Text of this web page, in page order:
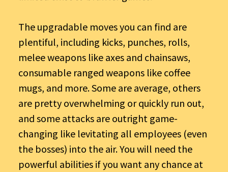
The upgradable moves you can find are
plentiful, including kicks, punches, rolls,
melee weapons like axes and chainsaws,
consumable ranged weapons like coffee
mugs, and more. Some are average, others
are pretty overwhelming or quickly run out,
and some attacks are outright game-
changing like levitating all employees (even
the bosses) into the air. You will need the
powerful abilities if you want any chance at